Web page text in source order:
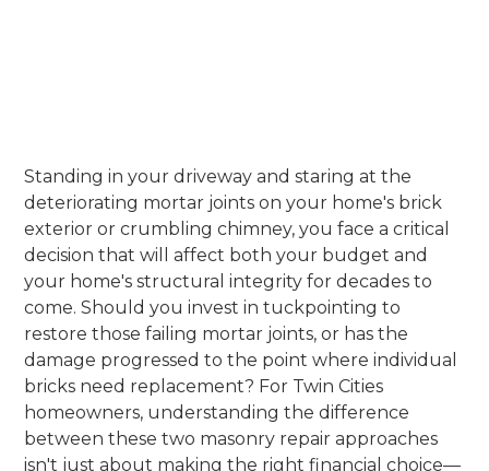
Standing in your driveway and staring at the
deteriorating mortar joints on your home's brick
exterior or crumbling chimney, you face a critical
decision that will affect both your budget and
your home's structural integrity for decades to
come. Should you invest in tuckpointing to
restore those failing mortar joints, or has the
damage progressed to the point where individual
bricks need replacement? For Twin Cities
homeowners, understanding the difference
between these two masonry repair approaches
isn't just about making the right financial choice—